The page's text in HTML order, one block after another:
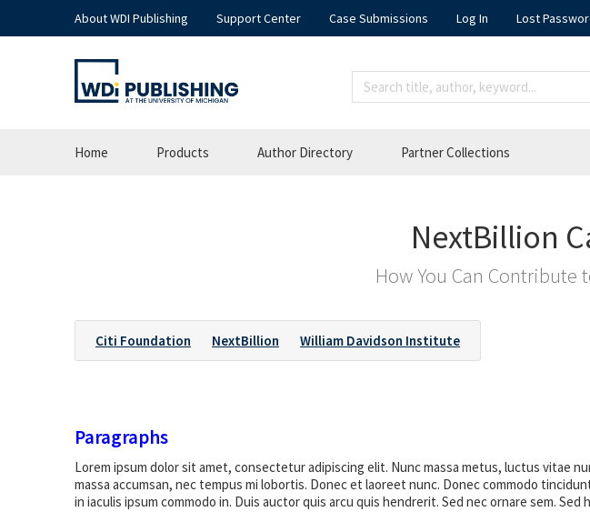
About WDI Publishing Support Center Case Submissions Log In Lost
Home Products Author Directory Partner Collections
NextBillion
How You Can Contribute
Citi Foundation NextBillion William Davidson Institute
Paragraphs
Lorem ipsum dolor sit amet, consectetur adipiscing elit. Nunc massa metus, luctus vitae
massa accumsan, nec tempus mi lobortis. Donec et laoreet nunc. Donec commodo
in iaculis ipsum commodo in. Duis auctor quis arcu quis hendrerit. Sed nec ornare sem.